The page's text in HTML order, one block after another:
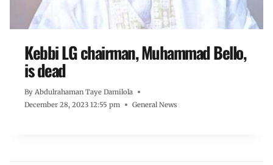
Kebbi LG chairman, Muhammad Bello,
is dead
By Abdulrahaman Taye Damilola
December 28, 2023 12:55 pm
General News